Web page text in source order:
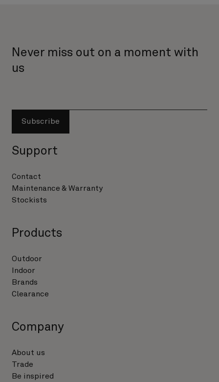
Never miss out on a moment with
us
Subscribe
Support
Contact
Maintenance & Warranty
Stockists
Products
Outdoor
Indoor
Brands
Clearance
Company
About us
Trade
Be inspired